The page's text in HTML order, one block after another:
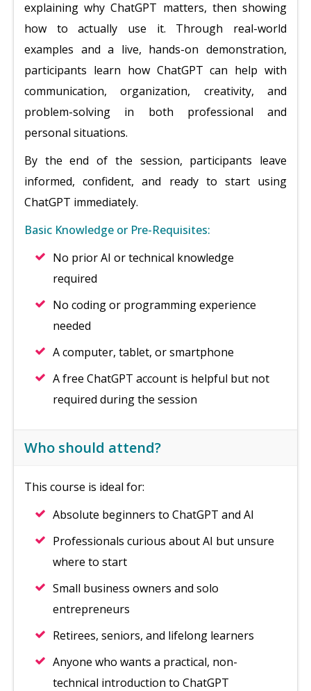
explaining why ChatGPT matters, then showing
how to actually use it. Through real-world
examples and a live, hands-on demonstration,
participants learn how ChatGPT can help with
communication, organization, creativity, and
problem-solving in both professional and
personal situations.
By the end of the session, participants leave
informed, confident, and ready to start using
ChatGPT immediately.
Basic Knowledge or Pre-Requisites:
No prior AI or technical knowledge
required
No coding or programming experience
needed
A computer, tablet, or smartphone
A free ChatGPT account is helpful but not
required during the session
Who should attend?
This course is ideal for:
Absolute beginners to ChatGPT and AI
Professionals curious about AI but unsure
where to start
Small business owners and solo
entrepreneurs
Retirees, seniors, and lifelong learners
Anyone who wants a practical, non-
technical introduction to ChatGPT